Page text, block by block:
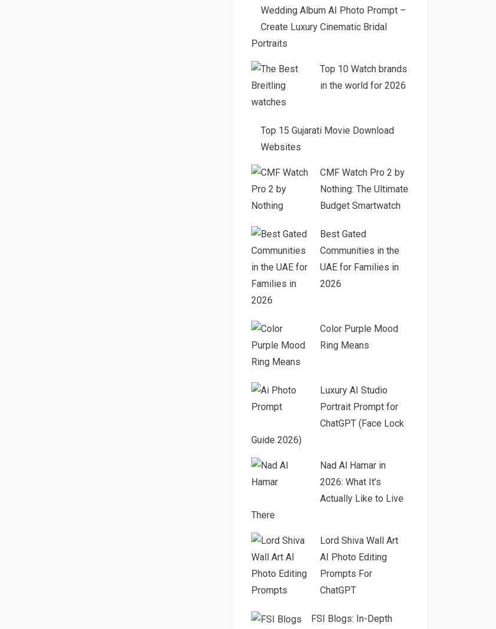
Wedding Album AI Photo Prompt –
Create Luxury Cinematic Bridal
Portraits
Top 10 Watch brands
in the world for 2026
Top 15 Gujarati Movie Download
Websites
CMF Watch Pro 2 by
Nothing: The Ultimate
Budget Smartwatch
Best Gated
Communities in the
UAE for Families in
2026
Color Purple Mood
Ring Means
Luxury AI Studio
Portrait Prompt for
ChatGPT (Face Lock
Guide 2026)
Nad Al Hamar in
2026: What It’s
Actually Like to Live
There
Lord Shiva Wall Art
AI Photo Editing
Prompts For
ChatGPT
FSI Blogs: In-Depth